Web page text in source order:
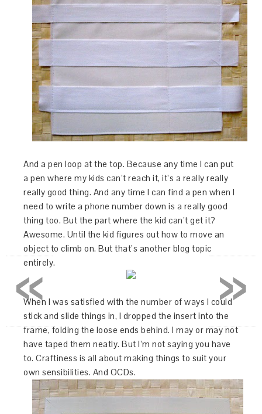
And a pen loop at the top. Because any time I can put
a pen where my kids can’t reach it, it’s a really really
really good thing. And any time I can find a pen when I
need to write a phone number down is a really good
thing too. But the part where the kid can’t get it?
Awesome. Until the kid figures out how to move an
object to climb on. But that’s another blog topic
entirely.
When I was satisfied with the number of ways I could
stick and slide things in, I dropped the insert into the
frame, folding the loose ends behind. I may or may not
have taped them neatly. But I’m not saying you have
to. Craftiness is all about making things to suit your
own sensibilities. And OCDs.
»
«